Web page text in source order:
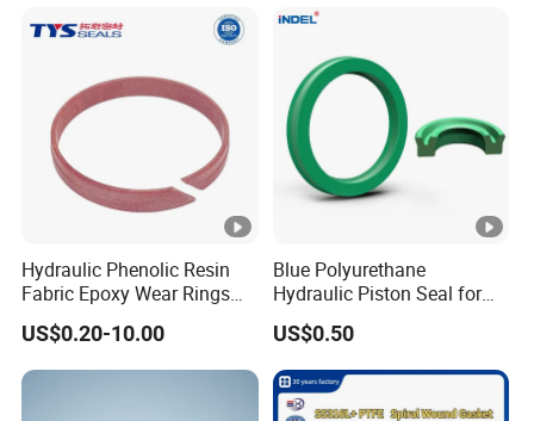
Hydraulic Phenolic Resin
Fabric Epoxy Wear Rings
Seals Wr
US$0.20-10.00
Blue Polyurethane
Hydraulic Piston Seal for
Rod Shaft Uhs
US$0.50